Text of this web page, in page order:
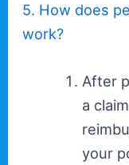
5. How does
work?
After
a
your